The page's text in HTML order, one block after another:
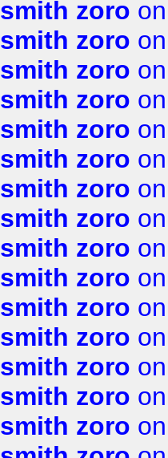
smith zoro
smith zoro
smith zoro
smith zoro
smith zoro
smith zoro
smith zoro
smith zoro
smith zoro
smith zoro
smith zoro
smith zoro
smith zoro
smith zoro
smith zoro